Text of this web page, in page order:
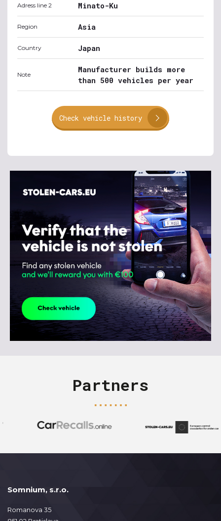
Adress line 2 Minato-Ku
Region Asia
Country Japan
Note
Manufacturer builds more
than 500 vehicles per year
Check vehicle history
Partners
Somnium, s.r.o.
Romanova 35